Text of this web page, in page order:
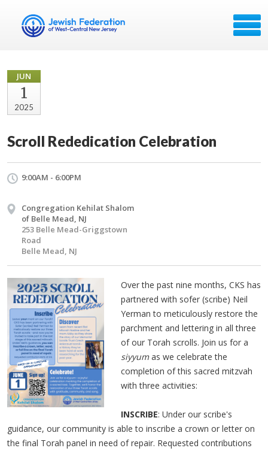
JUN
1
2025
Scroll Rededication Celebration
9:00AM - 6:00PM
Congregation Kehilat Shalom
of Belle Mead, NJ
253 Belle Mead-Griggstown
Road
Belle Mead, NJ
Over the past nine months, CKS has
partnered with sofer (scribe) Neil
Yerman to meticulously restore the
parchment and lettering in all three
of our Torah scrolls. Join us for a
siyyumas we celebrate the
completion of this sacred mitzvah
with three activities:
INSCRIBE: Under our scribe's
guidance, our community is able to inscribe a crown or letter on
the final Torah panel in need of repair. Requested contributions